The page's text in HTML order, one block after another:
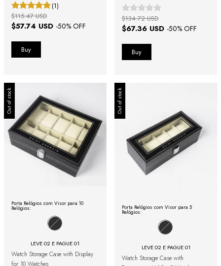
(1)
$57.74 USD -50% OFF
$115.47 USD
$67.36 USD -50% OFF
$134.72 USD
Out of stock
Porta Relógios com Visor para 10
Relógios:
LEVE 02 E PAGUE 01
Watch Storage Case with Display
Out of stock
Porta Relógios com Visor para 5
Relógios:
LEVE 02 E PAGUE 01
Watch Storage Case with